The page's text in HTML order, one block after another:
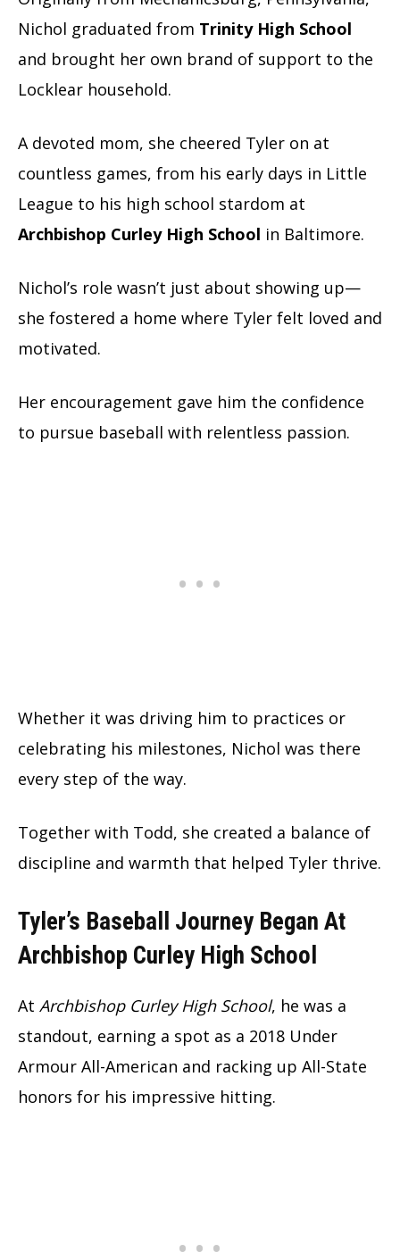
Nichol graduated from Trinity High School
and brought her own brand of support to the
Locklear household.
A devoted mom, she cheered Tyler on at
countless games, from his early days in Little
League to his high school stardom at
Archbishop Curley High School in Baltimore.
Nichol’s role wasn’t just about showing up—
she fostered a home where Tyler felt loved and
motivated.
Her encouragement gave him the confidence
to pursue baseball with relentless passion.
Whether it was driving him to practices or
celebrating his milestones, Nichol was there
every step of the way.
Together with Todd, she created a balance of
discipline and warmth that helped Tyler thrive.
Tyler’s Baseball Journey Began At
Archbishop Curley High School
At Archbishop Curley High School, he was a
standout, earning a spot as a 2018 Under
Armour All-American and racking up All-State
honors for his impressive hitting.